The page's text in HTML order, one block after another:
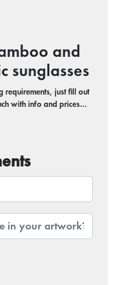
and
sunglasses
requirements, just fill out
with info and prices…